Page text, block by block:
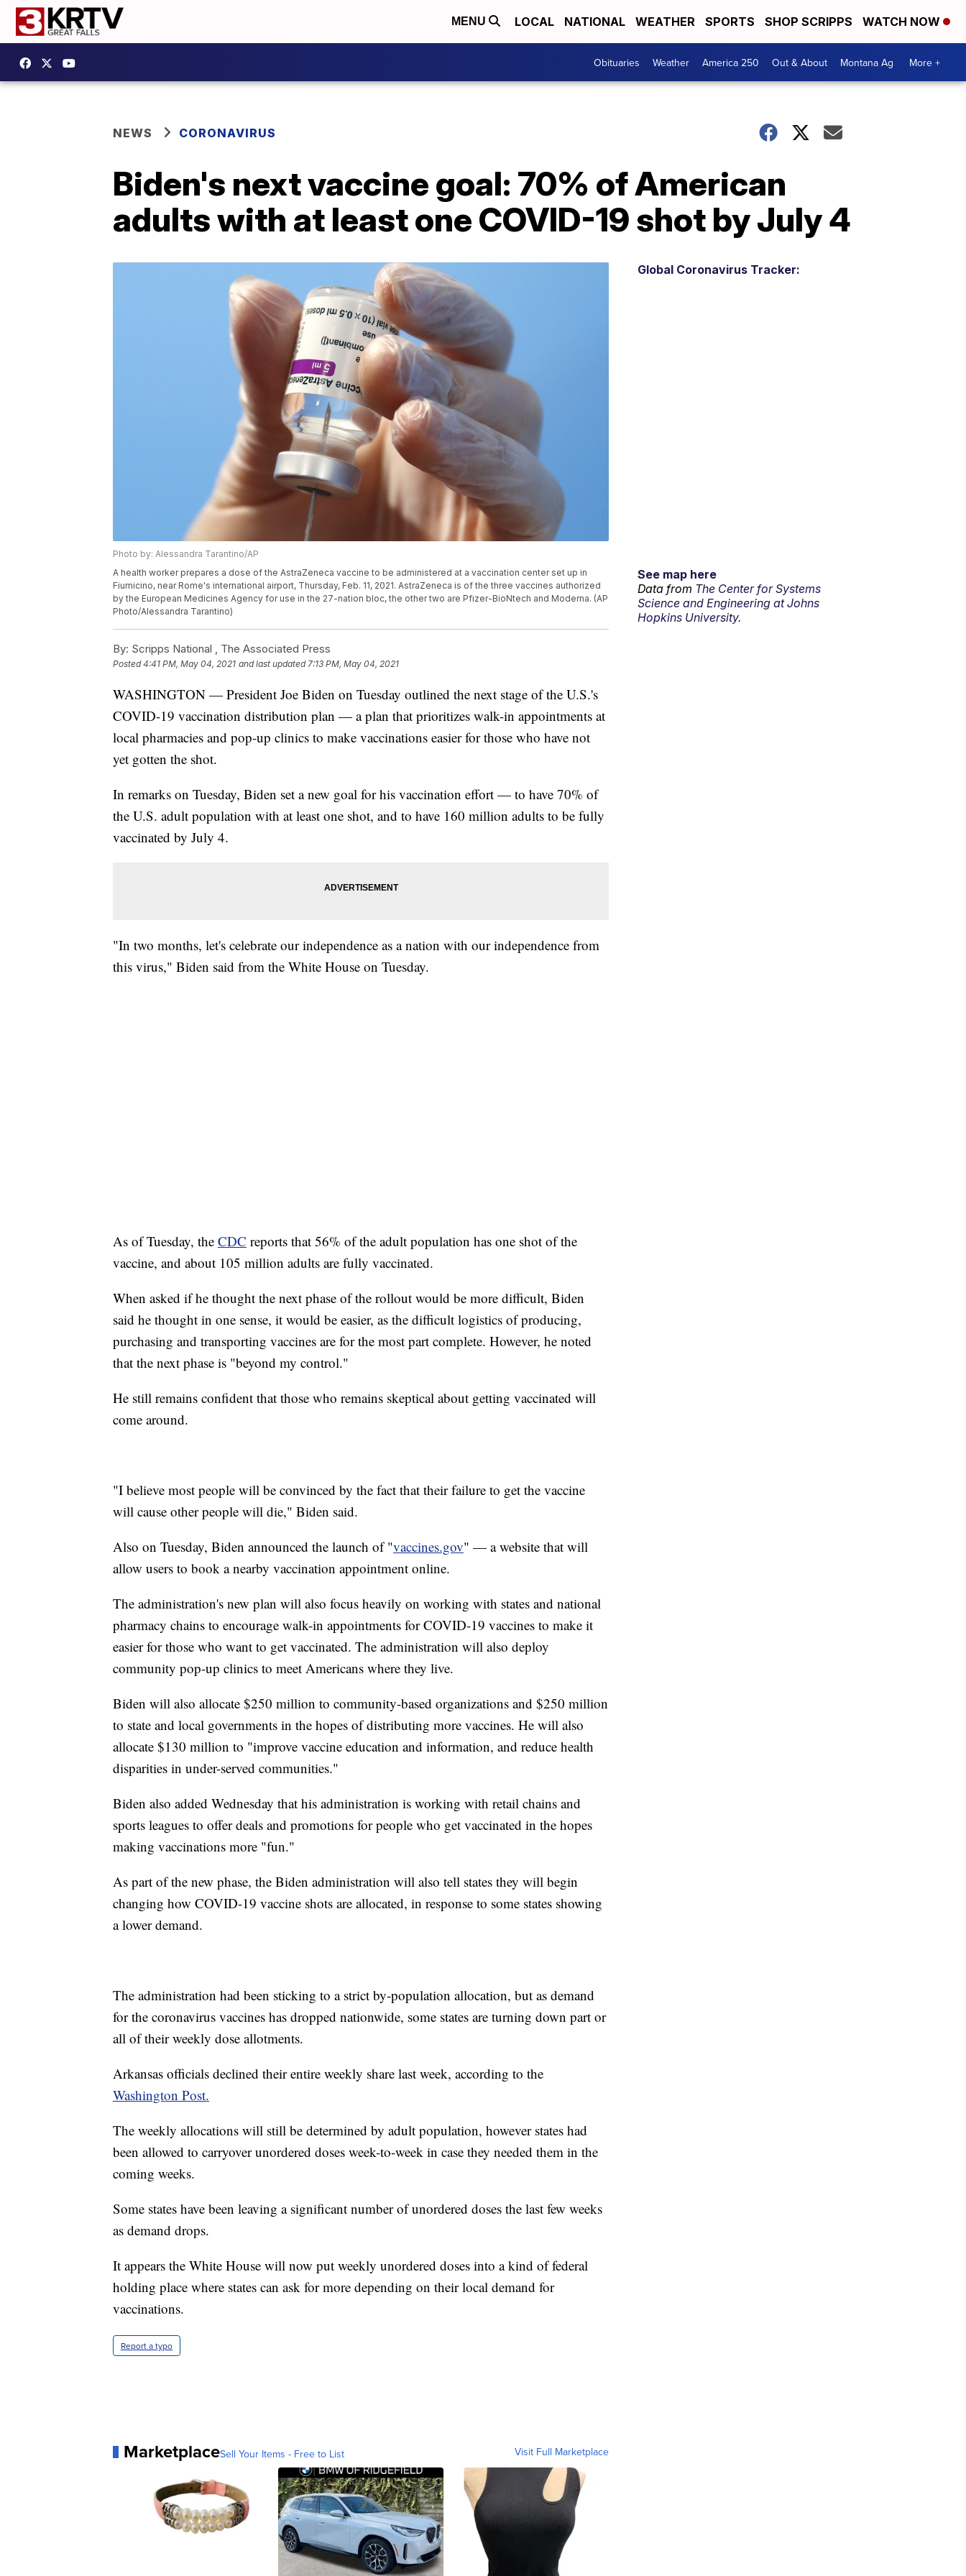
MENU LOCAL NATIONAL WEATHER SPORTS SHOP SCRIPPS WATCH NOW
Obituaries Weather America 250 Out & About Montana Ag More +
NEWS CORONAVIRUS
Biden's next vaccine goal: 70% of American
adults with at least one COVID-19 shot by July 4
Photo by: Alessandra Tarantino/AP
A health worker prepares a dose of the AstraZeneca vaccine to be administered at a vaccination center set up in
Fiumicino, near Rome's international airport, Thursday, Feb. 11, 2021. AstraZeneca is of the three vaccines authorized
by the European Medicines Agency for use in the 27-nation bloc, the other two are Pfizer-BioNtech and Moderna. (AP
Photo/Alessandra Tarantino)
By: Scripps National , The Associated Press
Posted4:41 PM, May 04, 2021 and last updated 7:13 PM, May 04, 2021
WASHINGTON — President Joe Biden on Tuesday outlined the next stage of the U.S.'s
COVID-19 vaccination distribution plan — a plan that prioritizes walk-in appointments at
local pharmacies and pop-up clinics to make vaccinations easier for those who have not
yet gotten the shot.
In remarks on Tuesday, Biden set a new goal for his vaccination effort — to have 70% of
the U.S. adult population with at least one shot, and to have 160 million adults to be fully
vaccinated by July 4.
"In two months, let's celebrate our independence as a nation with our independence from
this virus," Biden said from the White House on Tuesday.
As of Tuesday, the CDC reports that 56% of the adult population has one shot of the
vaccine, and about 105 million adults are fully vaccinated.
When asked if he thought the next phase of the rollout would be more difficult, Biden
said he thought in one sense, it would be easier, as the difficult logistics of producing,
purchasing and transporting vaccines are for the most part complete. However, he noted
that the next phase is "beyond my control."
He still remains confident that those who remains skeptical about getting vaccinated will
come around.
"I believe most people will be convinced by the fact that their failure to get the vaccine
will cause other people will die," Biden said.
Also on Tuesday, Biden announced the launch of "vaccines.gov" — a website that will
allow users to book a nearby vaccination appointment online.
The administration's new plan will also focus heavily on working with states and national
pharmacy chains to encourage walk-in appointments for COVID-19 vaccines to make it
easier for those who want to get vaccinated. The administration will also deploy
community pop-up clinics to meet Americans where they live.
Biden will also allocate $250 million to community-based organizations and $250 million
to state and local governments in the hopes of distributing more vaccines. He will also
allocate $130 million to "improve vaccine education and information, and reduce health
disparities in under-served communities."
Biden also added Wednesday that his administration is working with retail chains and
sports leagues to offer deals and promotions for people who get vaccinated in the hopes
making vaccinations more "fun."
As part of the new phase, the Biden administration will also tell states they will begin
changing how COVID-19 vaccine shots are allocated, in response to some states showing
a lower demand.
The administration had been sticking to a strict by-population allocation, but as demand
for the coronavirus vaccines has dropped nationwide, some states are turning down part or
all of their weekly dose allotments.
Arkansas officials declined their entire weekly share last week, according to the
Washington Post.
The weekly allocations will still be determined by adult population, however states had
been allowed to carryover unordered doses week-to-week in case they needed them in the
coming weeks.
Some states have been leaving a significant number of unordered doses the last few weeks
as demand drops.
It appears the White House will now put weekly unordered doses into a kind of federal
holding place where states can ask for more depending on their local demand for
vaccinations.
Report a typo
MarketplaceSell Your Items - Free to List Visit Full Marketplace
Global Coronavirus Tracker:
See map here
Data from The Center for Systems
Science and Engineering at Johns
Hopkins University.